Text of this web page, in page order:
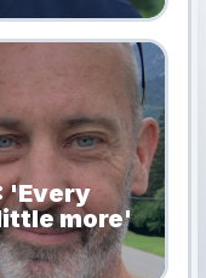
'Every
more'